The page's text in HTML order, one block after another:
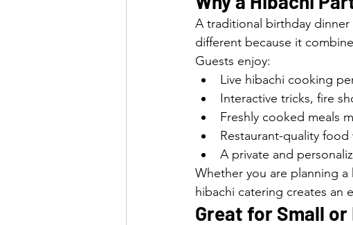
A traditional birthday
different because it
Guests enjoy:
Live hibachi cooking
Interactive tricks, fire
Freshly cooked meals
Restaurant-quality
A private and
Whether you are planning
hibachi catering creates an
Great for Small